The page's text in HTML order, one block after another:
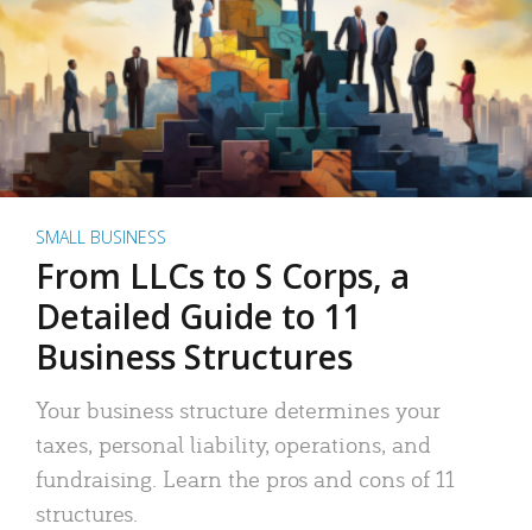
SMALL BUSINESS
From LLCs to S Corps, a
Detailed Guide to 11
Business Structures
Your business structure determines your
taxes, personal liability, operations, and
fundraising. Learn the pros and cons of 11
structures.